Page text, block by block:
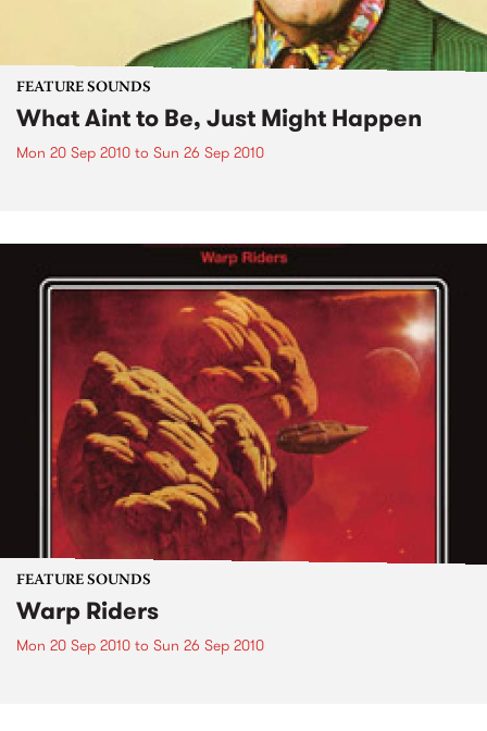
FEATURE SOUNDS
What Aint to Be, Just Might Happen
Mon 20 Sep 2010 to Sun 26 Sep 2010
FEATURE SOUNDS
Warp Riders
Mon 20 Sep 2010 to Sun 26 Sep 2010